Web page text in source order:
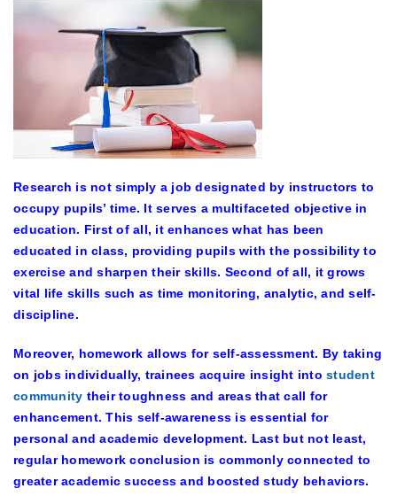
Research is not simply a job designated by instructors to
occupy pupils’ time. It serves a multifaceted objective in
education. First of all, it enhances what has been
educated in class, providing pupils with the possibility to
exercise and sharpen their skills. Second of all, it grows
vital life skills such as time monitoring, analytic, and self-
discipline.
Moreover, homework allows for self-assessment. By taking
on jobs individually, trainees acquire insight into student
community their toughness and areas that call for
enhancement. This self-awareness is essential for
personal and academic development. Last but not least,
regular homework conclusion is commonly connected to
greater academic success and boosted study behaviors.